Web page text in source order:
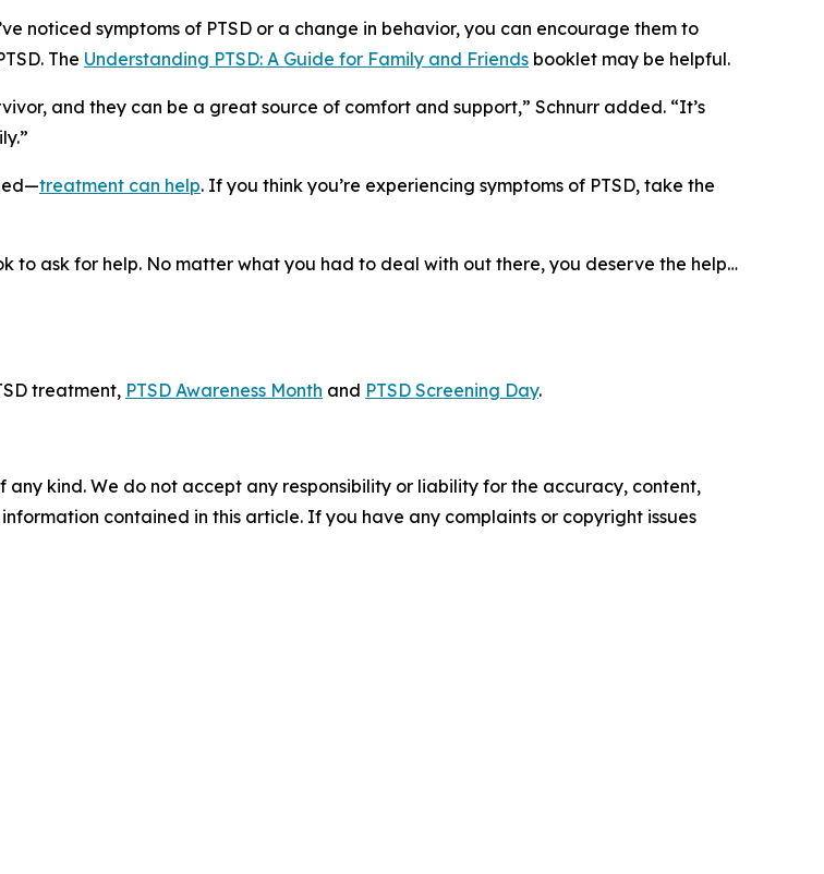
noticed symptoms of PTSD or a change in behavior, you can encourage them to
The Understanding PTSD: A Guide for Family and Friends booklet may be helpful.
and they can be a great source of comfort and support,” Schnurr added. “It’s
treatment can help. If you think you’re experiencing symptoms of PTSD, take the
to ask for help. No matter what you had to deal with out there, you deserve the help…
treatment, PTSD Awareness Month and PTSD Screening Day.
kind. We do not accept any responsibility or liability for the accuracy, content,
contained in this article. If you have any complaints or copyright issues